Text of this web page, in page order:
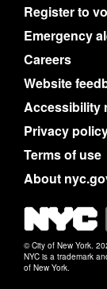
Register to
Emergency
Careers
Website
Accessibility
Privacy
Terms of use
About
© City of New York.
NYC is a trademark
of New York.